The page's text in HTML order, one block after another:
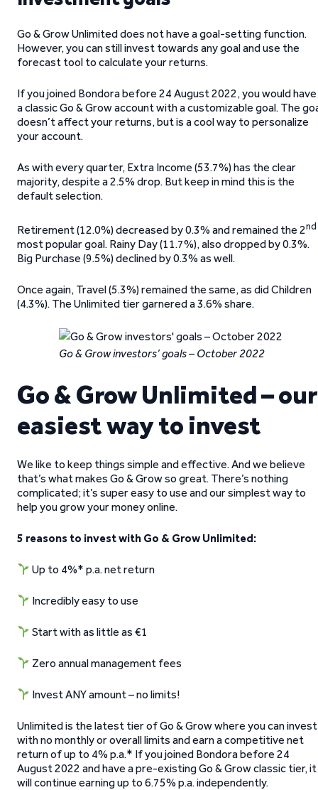
Go & Grow Unlimited does not have a goal-setting function.
However, you can still invest towards any goal and use the
forecast tool to calculate your returns.
If you joined Bondora before 24 August 2022, you would have
a classic Go & Grow account with a customizable goal. The
doesn’t affect your returns, but is a cool way to personalize
your account.
As with every quarter, Extra Income (53.7%) has the clear
majority, despite a 2.5% drop. But keep in mind this is the
default selection.
Retirement (12.0%) decreased by 0.3% and remained the 2nd
most popular goal. Rainy Day (11.7%), also dropped by 0.3%.
Big Purchase (9.5%) declined by 0.3% as well.
Once again, Travel (5.3%) remained the same, as did Children
(4.3%). The Unlimited tier garnered a 3.6% share.
Go & Grow investors’ goals – October 2022
Go & Grow Unlimited – our
easiest way to invest
We like to keep things simple and effective. And we believe
that’s what makes Go & Grow so great. There’s nothing
complicated; it’s super easy to use and our simplest way to
help you grow your money online.
5 reasons to invest with Go & Grow Unlimited:
Up to 4%* p.a. net return
Incredibly easy to use
Start with as little as €1
Zero annual management fees
Invest ANY amount – no limits!
Unlimited is the latest tier of Go & Grow where you can invest
with no monthly or overall limits and earn a competitive net
return of up to 4% p.a.* If you joined Bondora before 24
August 2022 and have a pre-existing Go & Grow classic tier, it
will continue earning up to 6.75% p.a. independently.